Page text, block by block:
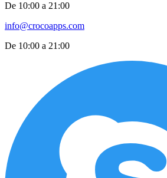
De 10:00 a 21:00
info@crocoapps.com
De 10:00 a 21:00